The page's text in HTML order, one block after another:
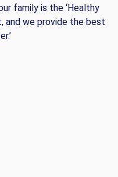
family is the ‘Healthy
and we provide the best